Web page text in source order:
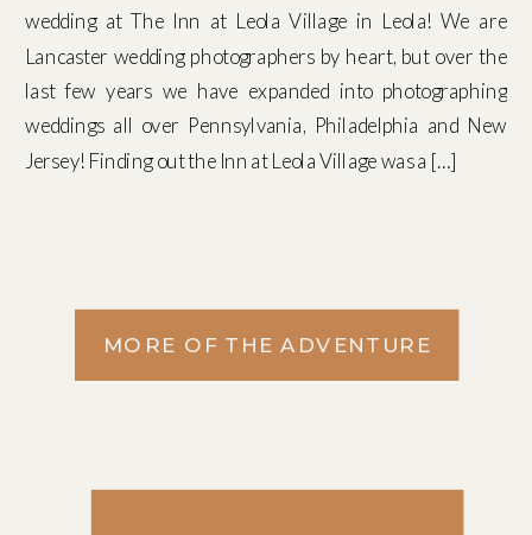
wedding at The Inn at Leola Village in Leola! We are
Lancaster wedding photographers by heart, but over the
last few years we have expanded into photographing
weddings all over Pennsylvania, Philadelphia and New
Jersey! Finding out the Inn at Leola Village was a […]
MORE OF THE ADVENTURE